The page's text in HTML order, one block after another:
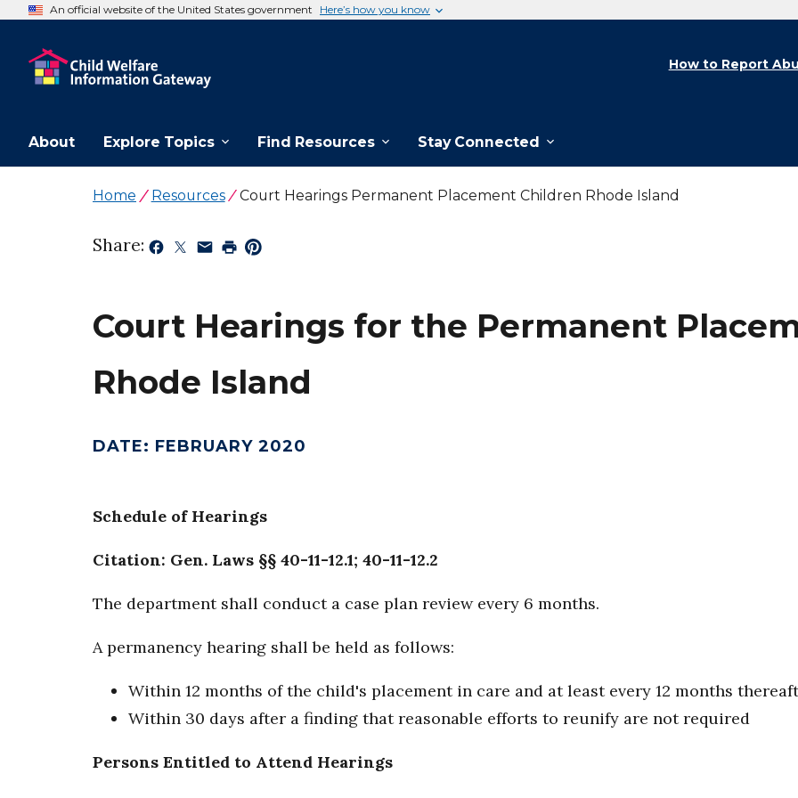
An official website of the United States government Here’s how you know
About Explore Topics Find Resources Stay Connected
How to Report
Home Resources Court Hearings Permanent Placement Children Rhode Island
Share:
Court Hearings for the Permanent
Rhode Island
DATE: FEBRUARY 2020
Schedule of Hearings
Citation: Gen. Laws §§ 40-11-12.1; 40-11-12.2
The department shall conduct a case plan review every 6 months.
A permanency hearing shall be held as follows:
Within 12 months of the child's placement in care and at least every 12 months
Within 30 days after a finding that reasonable efforts to reunify are not required
Persons Entitled to Attend Hearings